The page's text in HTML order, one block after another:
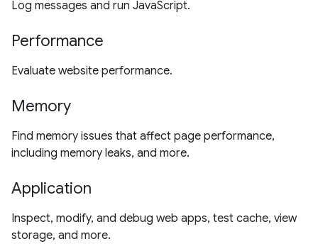
Log messages and run JavaScript.
Performance
Evaluate website performance.
Memory
Find memory issues that affect page performance,
including memory leaks, and more.
Application
Inspect, modify, and debug web apps, test cache, view
storage, and more.